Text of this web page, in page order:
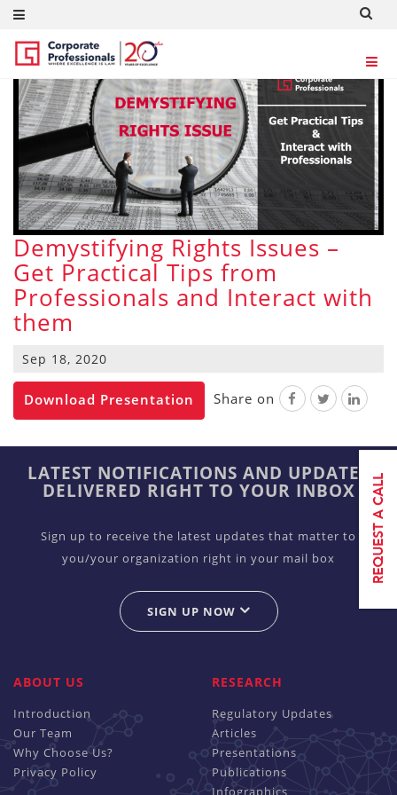
Demystifying Rights Issues –
Get Practical Tips from
Professionals and Interact with
them
Sep 18, 2020
Download Presentation Share on
LATEST NOTIFICATIONS AND UPDATES
DELIVERED RIGHT TO YOUR INBOX
Sign up to receive the latest updates that matter to
you/your organization right in your mail box
SIGN UP NOW
ABOUT US
Introduction
Our Team
Why Choose Us?
Privacy Policy
RESEARCH
Regulatory Updates
Articles
Presentations
Publications
Infographics